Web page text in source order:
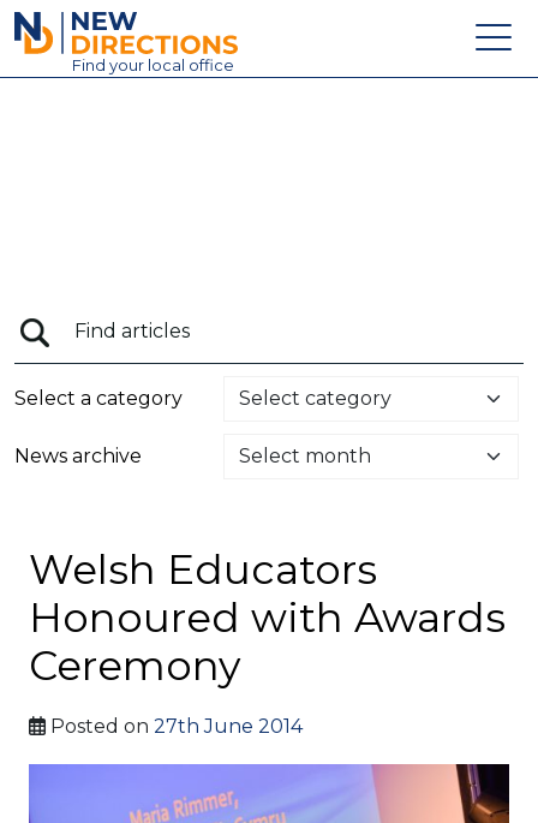
New Directions Education Ltd
Find your local office
News
Select a category
News archive
Welsh Educators
Honoured with Awards
Ceremony
Posted on 27th June 2014